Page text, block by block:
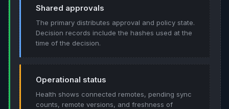
Shared approvals
The primary distributes approval and policy state.
Decision records include the hashes used at the
time of the decision.
Operational status
Health shows connected remotes, pending sync
counts, remote versions, and freshness of